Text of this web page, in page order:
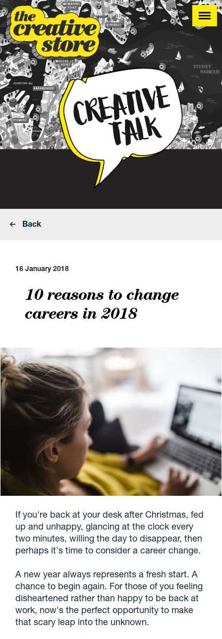
Back
16 January 2018
10 reasons to change
careers in 2018
If you're back at your desk after Christmas, fed
up and unhappy, glancing at the clock every
two minutes, willing the day to disappear, then
perhaps it's time to consider a career change.
A new year always represents a fresh start. A
chance to begin again. For those of you feeling
disheartened rather than happy to be back at
work, now's the perfect opportunity to make
that scary leap into the unknown.